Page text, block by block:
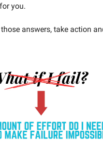
you.
answers, take action